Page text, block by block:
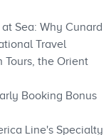
Sea: Why Cunard
Travel
Tours, the Orient
Booking Bonus
Line's Specialty